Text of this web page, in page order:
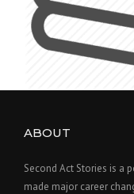
ABOUT
Second Act Stories is a
made major career